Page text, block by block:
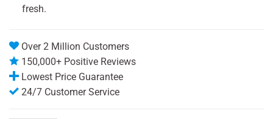
fresh.
Over 2 Million Customers
150,000+ Positive Reviews
Lowest Price Guarantee
24/7 Customer Service